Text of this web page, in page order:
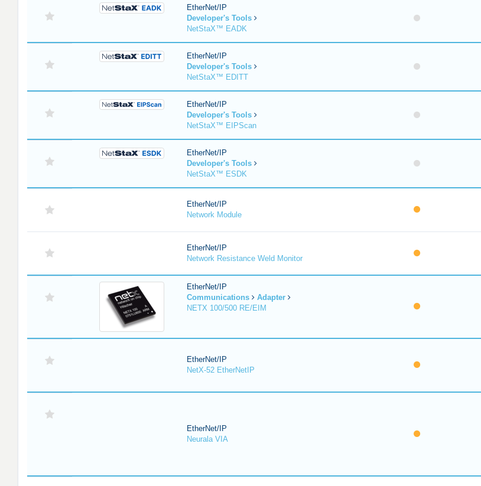
EtherNet/IP
Developer's Tools
NetStaX™ EADK
EtherNet/IP
Developer's Tools
NetStaX™ EDITT
EtherNet/IP
Developer's Tools
NetStaX™ EIPScan
EtherNet/IP
Developer's Tools
NetStaX™ ESDK
EtherNet/IP
Network Module
EtherNet/IP
Network Resistance Weld Monitor
EtherNet/IP
Communications
Adapter
NETX 100/500 RE/EIM
EtherNet/IP
NetX-52 EtherNetIP
EtherNet/IP
Neurala VIA